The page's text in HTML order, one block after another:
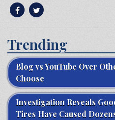
Trending
Blog vs YouTube Over
Choose
Investigation Reveals
Tires Have Caused